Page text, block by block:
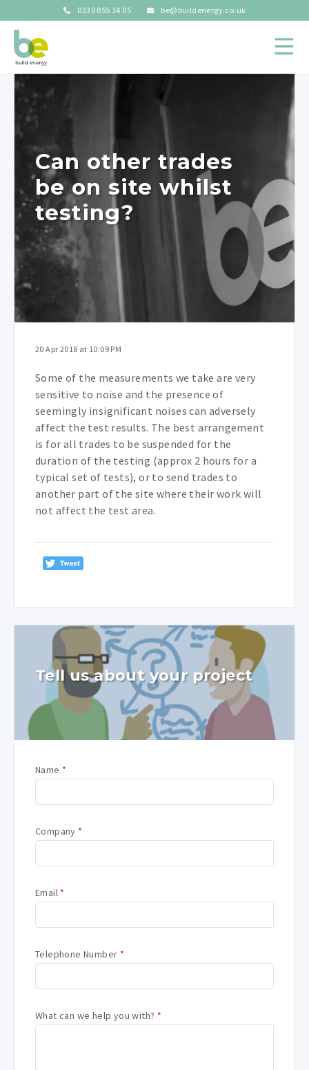
0330 055 34 05 be@buildenergy.co.uk
Can other trades
be on site whilst
testing?
20 Apr 2018 at 10:09 PM
Some of the measurements we take are very
sensitive to noise and the presence of
seemingly insignificant noises can adversely
affect the test results. The best arrangement
is for all trades to be suspended for the
duration of the testing (approx 2 hours for a
typical set of tests), or to send trades to
another part of the site where their work will
not affect the test area.
Tell us about your project
Name *
Company *
Email *
Telephone Number *
What can we help you with? *